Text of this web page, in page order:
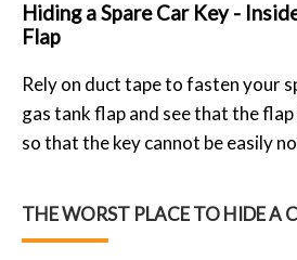
Hiding a Spare Car Key -
Flap
Rely on duct tape to fasten your
gas tank flap and see that the
so that the key cannot be easily
THE WORST PLACE TO HIDE A